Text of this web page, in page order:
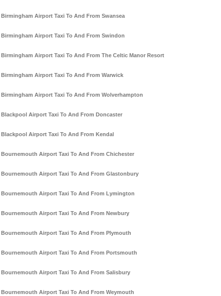
Birmingham Airport Taxi To And From Swansea
Birmingham Airport Taxi To And From Swindon
Birmingham Airport Taxi To And From The Celtic Manor Resort
Birmingham Airport Taxi To And From Warwick
Birmingham Airport Taxi To And From Wolverhampton
Blackpool Airport Taxi To And From Doncaster
Blackpool Airport Taxi To And From Kendal
Bournemouth Airport Taxi To And From Chichester
Bournemouth Airport Taxi To And From Glastonbury
Bournemouth Airport Taxi To And From Lymington
Bournemouth Airport Taxi To And From Newbury
Bournemouth Airport Taxi To And From Plymouth
Bournemouth Airport Taxi To And From Portsmouth
Bournemouth Airport Taxi To And From Salisbury
Bournemouth Airport Taxi To And From Weymouth